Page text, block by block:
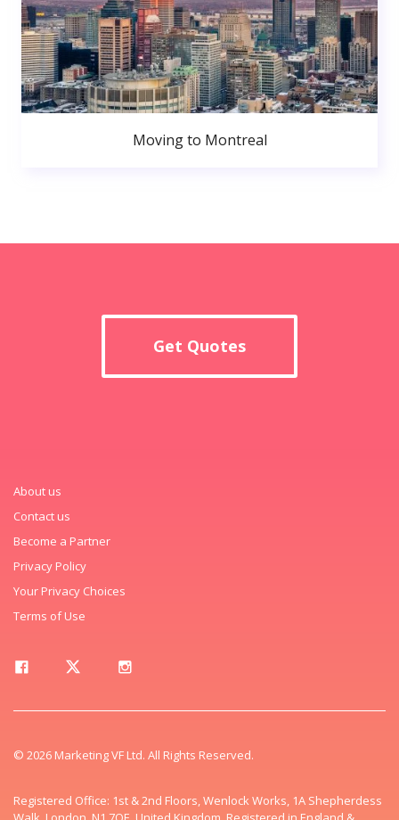
Moving to Montreal
Get Quotes
About us
Contact us
Become a Partner
Privacy Policy
Your Privacy Choices
Terms of Use
© 2026 Marketing VF Ltd. All Rights Reserved.
Registered Office: 1st & 2nd Floors, Wenlock Works, 1A Shepherdess